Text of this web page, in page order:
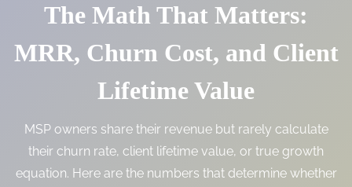
The Math That Matters:
MRR, Churn Cost, and Client
Lifetime Value
MSP owners share their revenue but rarely calculate
their churn rate, client lifetime value, or true growth
equation. Here are the numbers that determine whether